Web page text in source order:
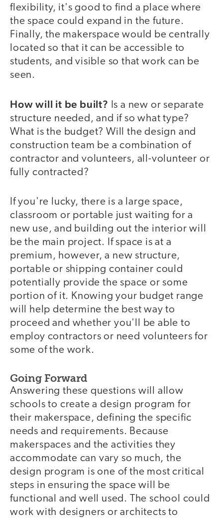
flexibility, it's good to find a place where
the space could expand in the future.
Finally, the makerspace would be centrally
located so that it can be accessible to
students, and visible so that work can be
seen.
How will it be built? Is a new or separate
structure needed, and if so what type?
What is the budget? Will the design and
construction team be a combination of
contractor and volunteers, all-volunteer or
fully contracted?
If you're lucky, there is a large space,
classroom or portable just waiting for a
new use, and building out the interior will
be the main project. If space is at a
premium, however, a new structure,
portable or shipping container could
potentially provide the space or some
portion of it. Knowing your budget range
will help determine the best way to
proceed and whether you'll be able to
employ contractors or need volunteers for
some of the work.
Going Forward
Answering these questions will allow
schools to create a design program for
their makerspace, defining the specific
needs and requirements. Because
makerspaces and the activities they
accommodate can vary so much, the
design program is one of the most critical
steps in ensuring the space will be
functional and well used. The school could
work with designers or architects to